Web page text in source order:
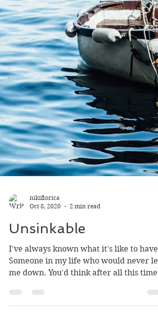
nikiflorica
Unsinkable
Someone in my life who would never let
me down. You'd think after all this time